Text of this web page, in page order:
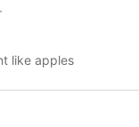
like apples